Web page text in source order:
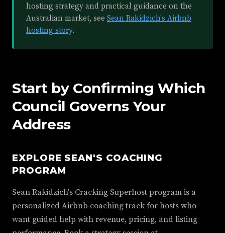
hosting strategy and practical guidance on the
Australian market, see Sean Rakidzich's Airbnb
hosting story.
Start by Confirming Which
Council Governs Your
Address
EXPLORE SEAN'S COACHING
PROGRAM
Sean Rakidzich's Cracking Superhost program is a
personalized Airbnb coaching track for hosts who
want guided help with revenue, pricing, and listing